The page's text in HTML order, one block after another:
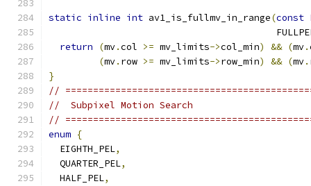
static inline int av1_is_fullmv_in_range(const
return
(mv.col >= mv_limits->col_min) && (mv.
(mv. row >= mv_limits->row_min) && (mv.
}
//
//  Subpixel Motion Search
//
enum {
  EIGHTH_PEL
,
  QUARTER_PEL
,
  HALF_PEL
,